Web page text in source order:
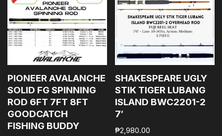
PIONEER AVALANCHE
SOLID FG SPINNING
ROD 6FT 7FT 8FT
GOODCATCH
FISHING BUDDY
SHAKESPEARE UGLY
STIK TIGER LUBANG
ISLAND BWC2201-2
7′
₱2,980.00